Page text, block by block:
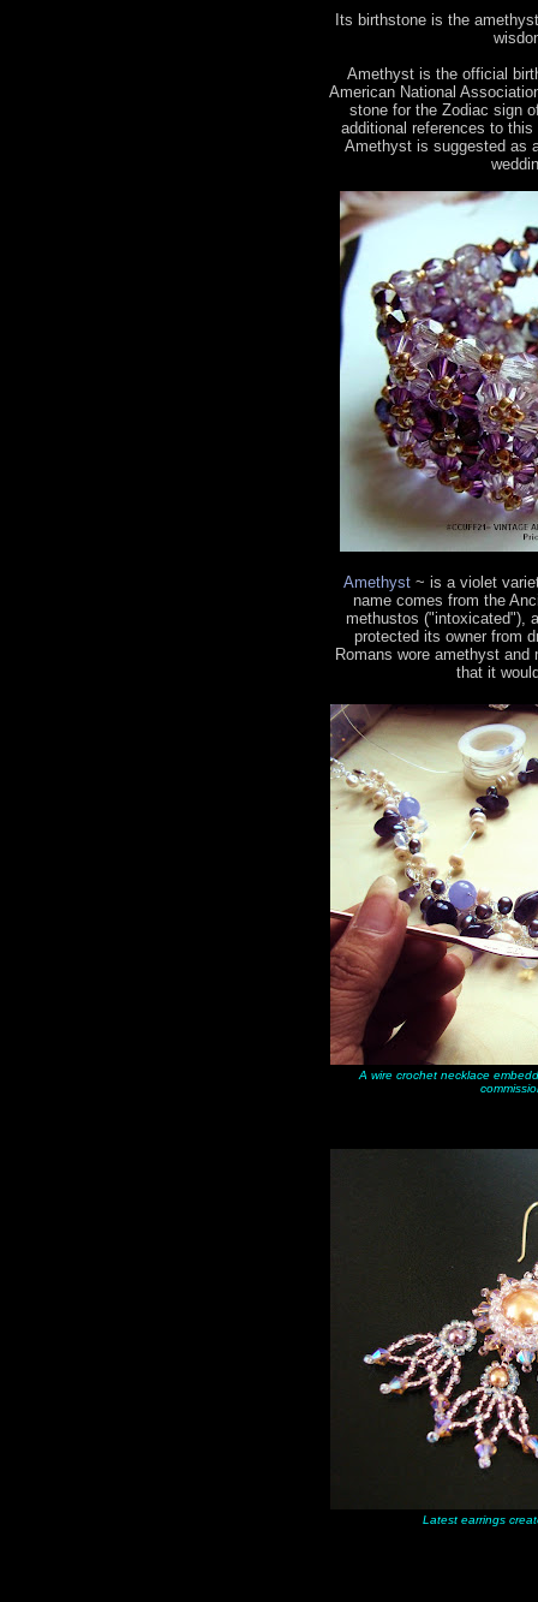
Its birthstone is the
Amethyst is the official
American National
stone for the Zodiac sign
additional references to
Amethyst is suggested as
Amethyst ~ is a violet
name comes from the
methustos ("intoxicated"),
protected its owner from
Romans wore amethyst
that it
A wire crochet necklace
Latest earrings